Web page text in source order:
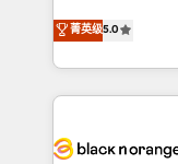
and service
brands
experience to our client
trusted partner
team brings
with deep
helping our
菁英级5.0